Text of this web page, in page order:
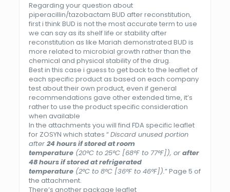
Regarding your question about
piperacillin/tazobactam BUD after reconstitution,
first i think BUD is not the most accurate term to use
we can say as its shelf life or stability after
reconstitution as like Mariah demonstrated BUD is
more related to microbial growth rather than the
chemical and physical stability of the drug.
Best in this case i guess to get back to the leaflet of
each specific product as based on each company
test about their own product, even if general
recommendations gave other extended time, it’s
rather to use the product specific consideration
when available
In the attachments you will find FDA specific leaflet
for ZOSYN which states “Discard unused portion
after 24 hours if stored at room
temperature(20°C to 25°C [68°F to 77°F]), or after
48 hours if stored at refrigerated
temperature(2°C to 8°C [36°F to 46°F]).” Page 5 of
the attachment.
There’s another package leaflet